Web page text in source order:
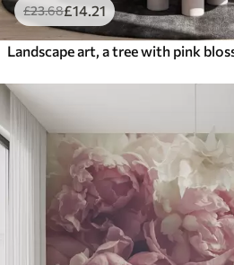
£23.68£14.21